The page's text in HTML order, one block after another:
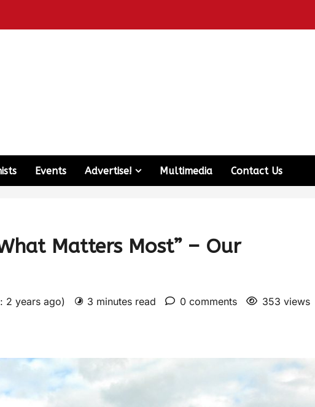
Events Advertise! Multimedia Contact Us
Matters Most” – Our
2 years ago) 3 minutes read 0 comments 353 views